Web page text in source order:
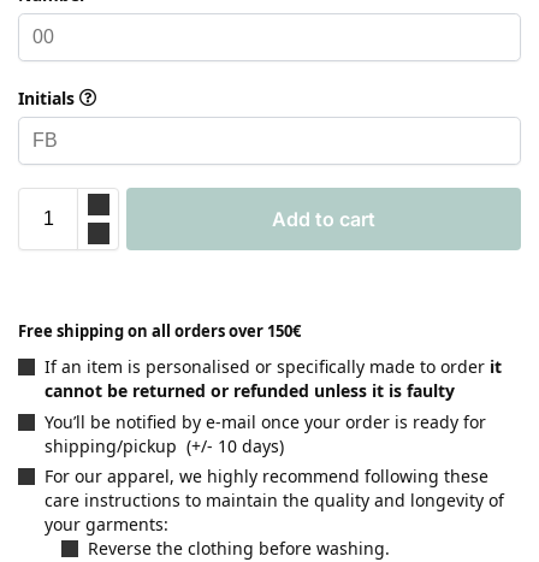
Initials
Add to cart
Free shipping on all orders over 150€
If an item is personalised or specifically made to order it
cannot be returned or refunded unless it is faulty
You’ll be notified by e-mail once your order is ready for
shipping/pickup (+/- 10 days)
For our apparel, we highly recommend following these
care instructions to maintain the quality and longevity of
your garments:
Reverse the clothing before washing.